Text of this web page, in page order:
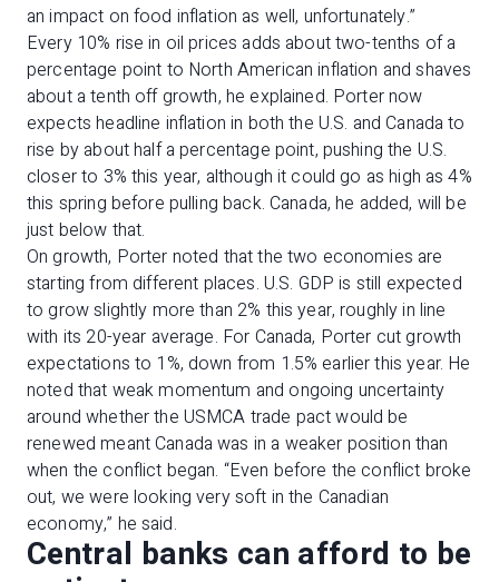
an impact on food inflation as well, unfortunately.”
Every 10% rise in oil prices adds about two-tenths of a
percentage point to North American inflation and shaves
about a tenth off growth, he explained. Porter now
expects headline inflation in both the U.S. and Canada to
rise by about half a percentage point, pushing the U.S.
closer to 3% this year, although it could go as high as 4%
this spring before pulling back. Canada, he added, will be
just below that.
On growth, Porter noted that the two economies are
starting from different places. U.S. GDP is still expected
to grow slightly more than 2% this year, roughly in line
with its 20-year average. For Canada, Porter cut growth
expectations to 1%, down from 1.5% earlier this year. He
noted that weak momentum and ongoing uncertainty
around whether the USMCA trade pact would be
renewed meant Canada was in a weaker position than
when the conflict began. “Even before the conflict broke
out, we were looking very soft in the Canadian
economy,” he said.
Central banks can afford to be